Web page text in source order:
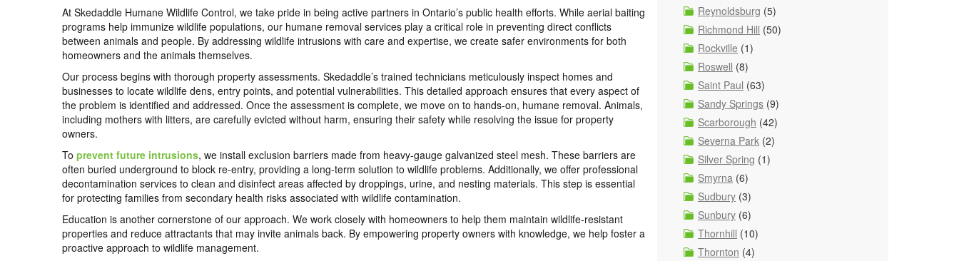
At Skedaddle Humane Wildlife Control, we take pride in being active partners in Ontario’s public health efforts. While aerial baiting
programs help immunize wildlife populations, our humane removal services play a critical role in preventing direct conflicts
between animals and people. By addressing wildlife intrusions with care and expertise, we create safer environments for both
homeowners and the animals themselves.
Our process begins with thorough property assessments. Skedaddle’s trained technicians meticulously inspect homes and
businesses to locate wildlife dens, entry points, and potential vulnerabilities. This detailed approach ensures that every aspect of
the problem is identified and addressed. Once the assessment is complete, we move on to hands-on, humane removal. Animals,
including mothers with litters, are carefully evicted without harm, ensuring their safety while resolving the issue for property
owners.
To prevent future intrusions, we install exclusion barriers made from heavy-gauge galvanized steel mesh. These barriers are
often buried underground to block re-entry, providing a long-term solution to wildlife problems. Additionally, we offer professional
decontamination services to clean and disinfect areas affected by droppings, urine, and nesting materials. This step is essential
for protecting families from secondary health risks associated with wildlife contamination.
Education is another cornerstone of our approach. We work closely with homeowners to help them maintain wildlife-resistant
properties and reduce attractants that may invite animals back. By empowering property owners with knowledge, we help foster a
proactive approach to wildlife management.
Reynoldsburg (5)
Richmond Hill (50)
Rockville (1)
Roswell (8)
Saint Paul (63)
Sandy Springs (9)
Scarborough (42)
Severna Park (2)
Silver Spring (1)
Smyrna (6)
Sudbury (3)
Sunbury (6)
Thornhill (10)
Thornton (4)